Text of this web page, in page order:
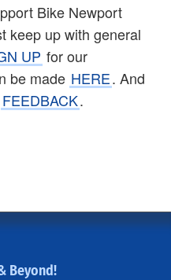
Bike Newport
keep up with general
UP for our
be made HERE. And
FEEDBACK.
Beyond!